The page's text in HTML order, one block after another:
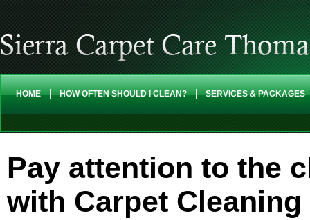
HOME HOW OFTEN SHOULD I CLEAN? SERVICES & PACKAGES
Pay attention to the
with Carpet Cleaning